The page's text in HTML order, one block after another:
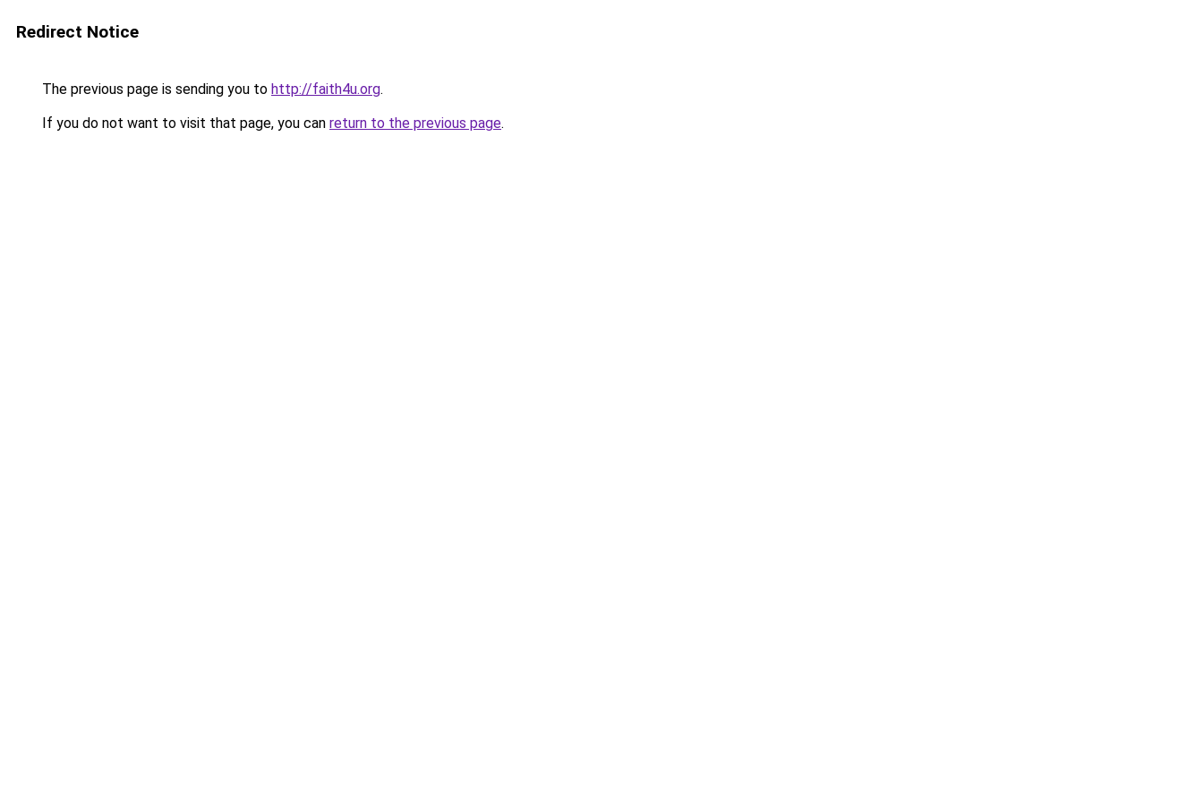
Redirect Notice
The previous page is sending you to http://faith4u.org.
If you do not want to visit that page, you can return to the previous page.